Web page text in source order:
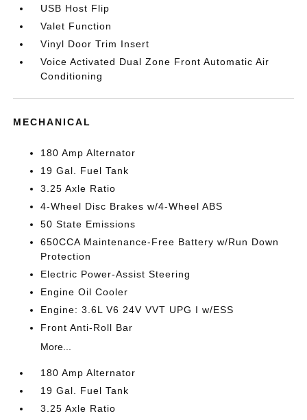
USB Host Flip
Valet Function
Vinyl Door Trim Insert
Voice Activated Dual Zone Front Automatic Air
Conditioning
MECHANICAL
180 Amp Alternator
19 Gal. Fuel Tank
3.25 Axle Ratio
4-Wheel Disc Brakes w/4-Wheel ABS
50 State Emissions
650CCA Maintenance-Free Battery w/Run Down
Protection
Electric Power-Assist Steering
Engine Oil Cooler
Engine: 3.6L V6 24V VVT UPG I w/ESS
Front Anti-Roll Bar
More...
180 Amp Alternator
19 Gal. Fuel Tank
3.25 Axle Ratio